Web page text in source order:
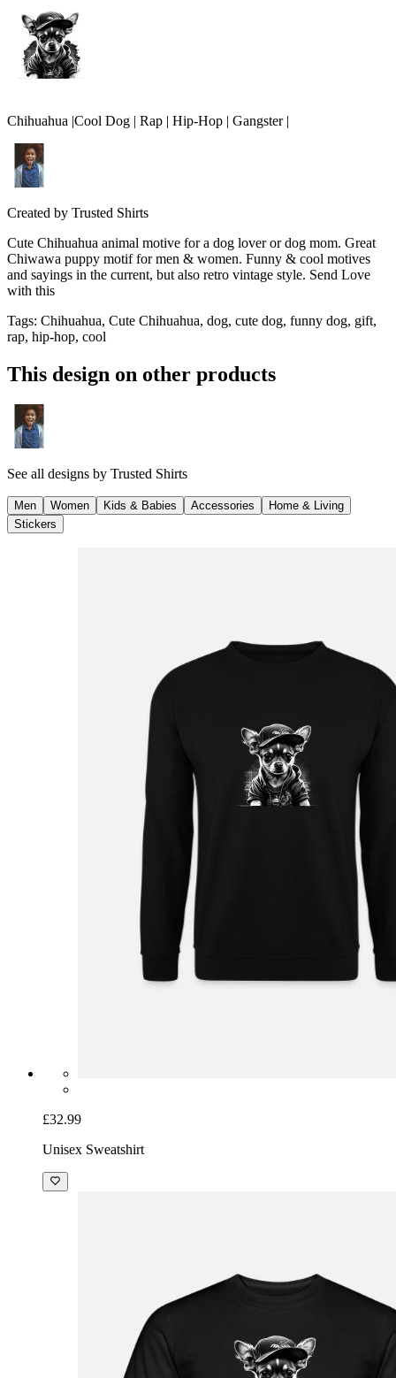
Chihuahua |Cool Dog | Rap | Hip-Hop | Gangster |
Created by Trusted Shirts
Cute Chihuahua animal motive for a dog lover or dog mom. Great
Chiwawa puppy motif for men & women. Funny & cool motives
and sayings in the current, but also retro vintage style. Send Love
with this
Tags: Chihuahua, Cute Chihuahua, dog, cute dog, funny dog, gift,
rap, hip-hop, cool
This design on other products
See all designs by Trusted Shirts
Men Women Kids & Babies Accessories
Home & Living
Stickers
£32.99
Unisex Sweatshirt